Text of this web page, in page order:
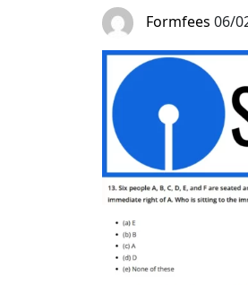
Formfees 06/